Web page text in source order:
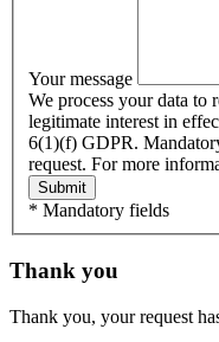
Your message
We process your data to
legitimate interest in
6(1)(f) GDPR.
request. For more
Submit
* Mandatory fields
Thank you
Thank you, your request